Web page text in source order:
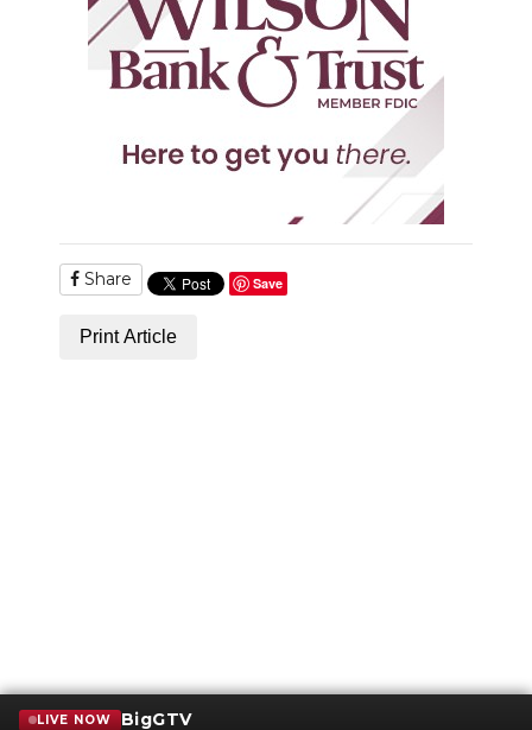
Share Save
Print Article
LIVE NOW BigGTV